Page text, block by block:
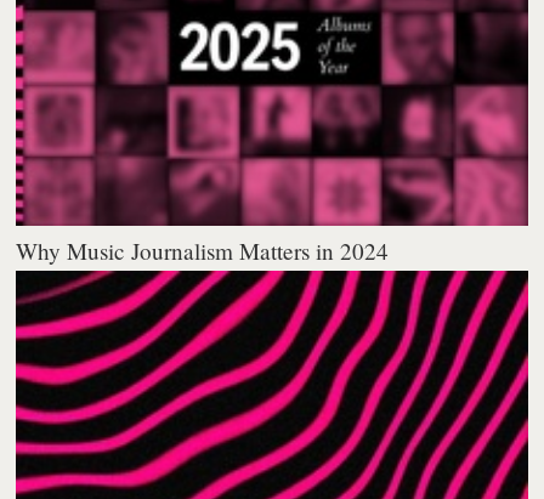
Why Music Journalism Matters in 2024